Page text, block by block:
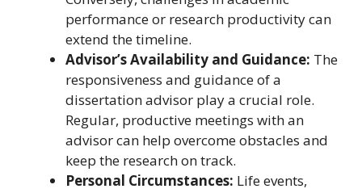
performance or research productivity can
extend the timeline.
Advisor’s Availability and Guidance: The
responsiveness and guidance of a
dissertation advisor play a crucial role.
Regular, productive meetings with an
advisor can help overcome obstacles and
keep the research on track.
Personal Circumstances: Life events,